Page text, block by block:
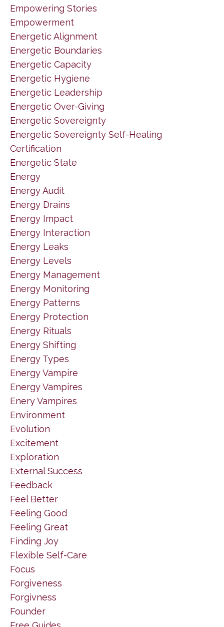
Empowering Stories
Empowerment
Energetic Alignment
Energetic Boundaries
Energetic Capacity
Energetic Hygiene
Energetic Leadership
Energetic Over-Giving
Energetic Sovereignty
Energetic Sovereignty Self-Healing
Certification
Energetic State
Energy
Energy Audit
Energy Drains
Energy Impact
Energy Interaction
Energy Leaks
Energy Levels
Energy Management
Energy Monitoring
Energy Patterns
Energy Protection
Energy Rituals
Energy Shifting
Energy Types
Energy Vampire
Energy Vampires
Enery Vampires
Environment
Evolution
Excitement
Exploration
External Success
Feedback
Feel Better
Feeling Good
Feeling Great
Finding Joy
Flexible Self-Care
Focus
Forgiveness
Forgivness
Founder